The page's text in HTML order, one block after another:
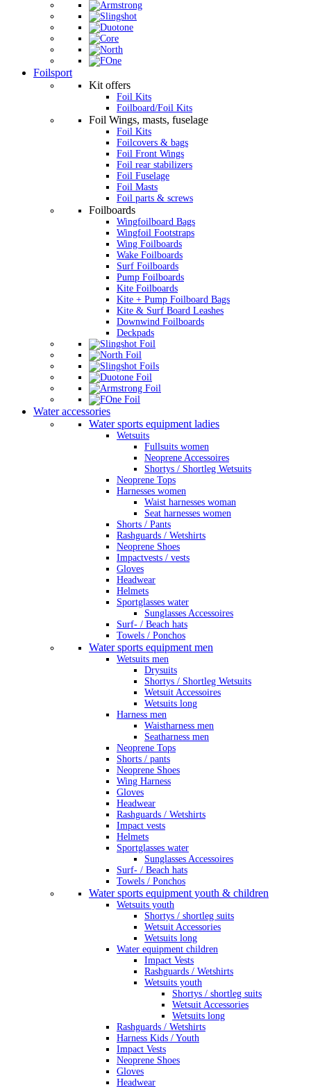
Foilsport
Kit offers
Foil Kits
Foilboard/Foil Kits
Foil Wings, masts, fuselage
Foil Kits
Foilcovers & bags
Foil Front Wings
Foil rear stabilizers
Foil Fuselage
Foil Masts
Foil parts & screws
Foilboards
Wingfoilboard Bags
Wingfoil Footstraps
Wing Foilboards
Wake Foilboards
Surf Foilboards
Pump Foilboards
Kite Foilboards
Kite + Pump Foilboard Bags
Kite & Surf Board Leashes
Downwind Foilboards
Deckpads
Water accessories
Water sports equipment ladies
Wetsuits
Fullsuits women
Neoprene Accessoires
Shortys / Shortleg Wetsuits
Neoprene Tops
Harnesses women
Waist harnesses woman
Seat harnesses women
Shorts / Pants
Rashguards / Wetshirts
Neoprene Shoes
Impactvests / vests
Gloves
Headwear
Helmets
Sportglasses water
Sunglasses Accessoires
Surf- / Beach hats
Towels / Ponchos
Water sports equipment men
Wetsuits men
Drysuits
Shortys / Shortleg Wetsuits
Wetsuit Accessoires
Wetsuits long
Harness men
Waistharness men
Seatharness men
Neoprene Tops
Shorts / pants
Neoprene Shoes
Wing Harness
Gloves
Headwear
Rashguards / Wetshirts
Impact vests
Helmets
Sportglasses water
Sunglasses Accessoires
Surf- / Beach hats
Towels / Ponchos
Water sports equipment youth & children
Wetsuits youth
Shortys / shortleg suits
Wetsuit Accessories
Wetsuits long
Water equipment children
Impact Vests
Rashguards / Wetshirts
Wetsuits youth
Shortys / shortleg suits
Wetsuit Accessories
Wetsuits long
Rashguards / Wetshirts
Harness Kids / Youth
Impact Vests
Neoprene Shoes
Gloves
Headwear